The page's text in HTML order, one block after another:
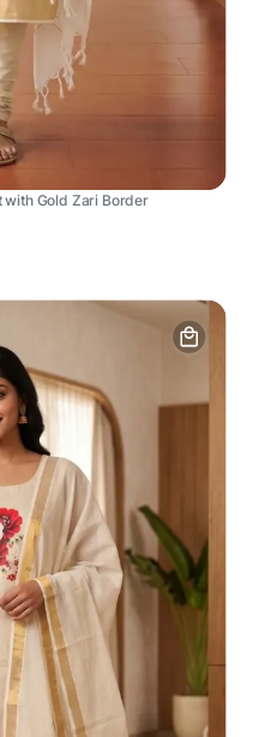
with Gold Zari Border